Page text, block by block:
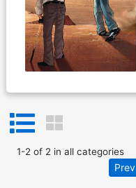
1-2of 2in all categories
Prev